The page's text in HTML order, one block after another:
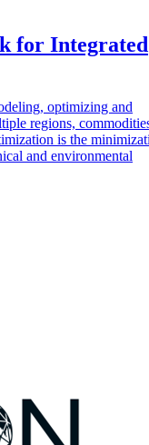
for Integrated
optimizing and
regions,
is the
and environmental